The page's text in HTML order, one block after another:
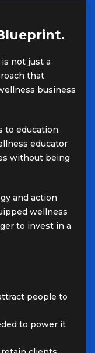
not just a
that
business
to education,
educator
without being
and action
wellness
to invest in a
people to
to power it